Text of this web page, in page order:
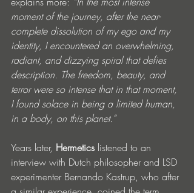
moment of the journey, after the near-
complete dissolution of my ego and my
identity, I encountered an overwhelming,
radiant, and dizzying spiral that defies
description. The freedom, beauty, and
terror were so intense that in that moment,
I found solace in being a limited human,
in a body, on this planet.”
Years later, Hermetics listened to an
interview with Dutch philosopher and LSD
experimenter Bernando Kastrup, who after